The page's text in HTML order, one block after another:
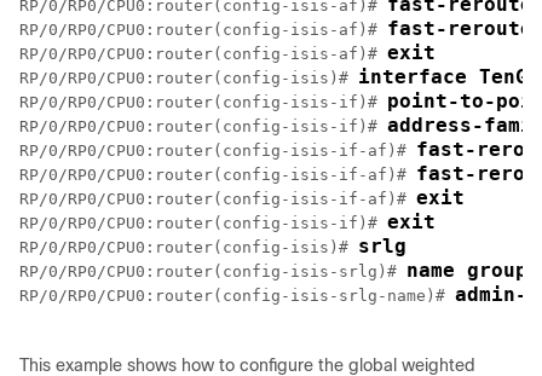
RP/0/RP0/CPU0:router(config-isis-af)#
RP/0/RP0/CPU0:router(config-isis-af)# fast-
RP/0/RP0/CPU0:router(config-isis-af)# exit
RP/0/RP0/CPU0:router(config-isis)# interface
RP/0/RP0/CPU0:router(config-isis-if)# point-to-
RP/0/RP0/CPU0:router(config-isis-if)# address-
RP/0/RP0/CPU0:router(config-isis-if-af)# fast-
RP/0/RP0/CPU0:router(config-isis-if-af)# fast-
RP/0/RP0/CPU0:router(config-isis-if-af)# exit
RP/0/RP0/CPU0:router(config-isis-if)# exit
RP/0/RP0/CPU0:router(config-isis)# srlg
RP/0/RP0/CPU0:router(config-isis-srlg)# name group1
RP/0/RP0/CPU0:router(config-isis-srlg-name)# admin-
This example shows how to configure the global weighted